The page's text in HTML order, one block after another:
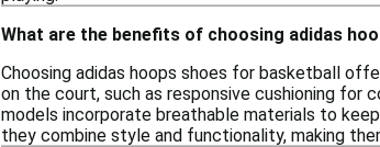
What are the benefits of choosing adidas
Choosing adidas hoops shoes for basketball
on the court, such as responsive cushioning for
models incorporate breathable materials to
they combine style and functionality, making